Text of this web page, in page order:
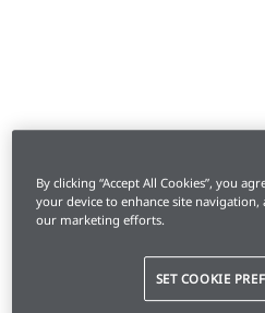
By clicking “Accept All Cookies”, you
your device to enhance site navigation,
our marketing efforts.
SET COOKIE